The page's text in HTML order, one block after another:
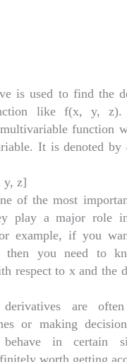
is used to find the
like f(x, y,
function
It is denoted
y, z]
of the most
play a major role
example, if you
you need to
respect to x and the
are
or making
in certain
worth getting